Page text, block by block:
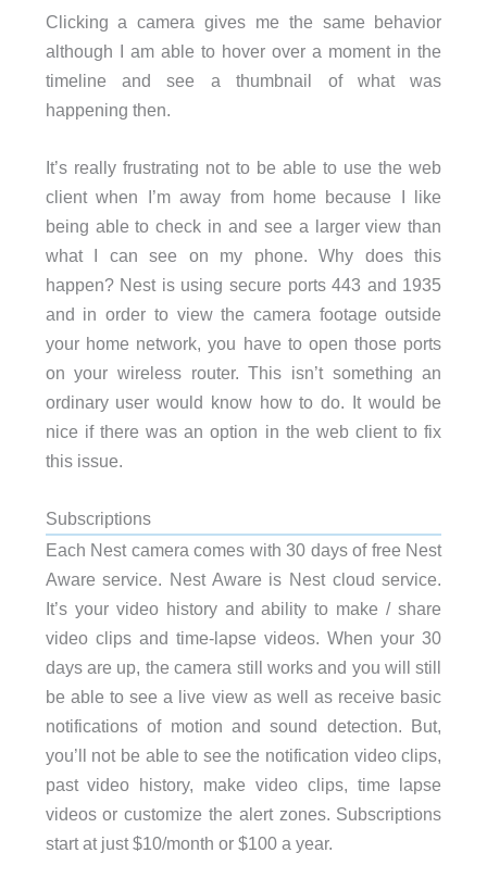
Clicking a camera gives me the same behavior
although I am able to hover over a moment in the
timeline and see a thumbnail of what was
happening then.
It’s really frustrating not to be able to use the web
client when I’m away from home because I like
being able to check in and see a larger view than
what I can see on my phone. Why does this
happen? Nest is using secure ports 443 and 1935
and in order to view the camera footage outside
your home network, you have to open those ports
on your wireless router. This isn’t something an
ordinary user would know how to do. It would be
nice if there was an option in the web client to fix
this issue.
Subscriptions
Each Nest camera comes with 30 days of free Nest
Aware service. Nest Aware is Nest cloud service.
It’s your video history and ability to make / share
video clips and time-lapse videos. When your 30
days are up, the camera still works and you will still
be able to see a live view as well as receive basic
notifications of motion and sound detection. But,
you’ll not be able to see the notification video clips,
past video history, make video clips, time lapse
videos or customize the alert zones. Subscriptions
start at just $10/month or $100 a year.